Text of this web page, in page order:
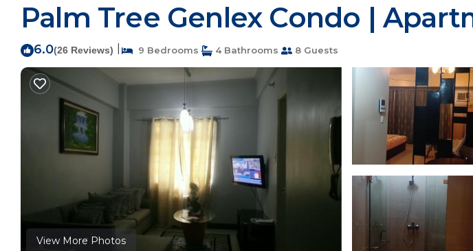
Palm Tree Genlex Condo |
6.0(26 Reviews) 9 Bedrooms 4 Bathrooms 8 Guests
View More Photos